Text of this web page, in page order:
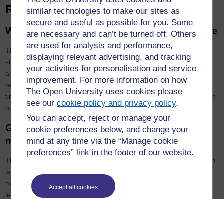
similar technologies to make our sites as
secure and useful as possible for you. Some
are necessary and can’t be turned off. Others
are used for analysis and performance,
displaying relevant advertising, and tracking
your activities for personalisation and service
improvement. For more information on how
The Open University uses cookies please
see ourcookie policy and privacy policy.
You can accept, reject or manage your
cookie preferences below, and change your
mind at any time via the “Manage cookie
preferences” link in the footer of our website.
Accept all cookies
Recommended criteria
Work-life balance and organisational culture
The OU is a leading institution for flexible learning, allowing our
students to work part-time and flexibly. Our policies and practices
are aimed at ensuring the same flexibility for our staff. We have a
range of policies around agile working, family-friendly leave and
time off for study. Details of our institutional culture can be found in
our
Athena Swan submission.
Gender balance in leadership and decision
making
The University’s commitment to equality between men and women
is set out in its Charter
management and our figures for staff gender balance at senior
level can be found in our institutional Athena Swan submission. In